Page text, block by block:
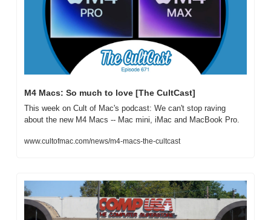
M4 Macs: So much to love [The CultCast]
This week on Cult of Mac's podcast: We can't stop raving
about the new M4 Macs -- Mac mini, iMac and MacBook Pro.
www.cultofmac.com/news/m4-macs-the-cultcast